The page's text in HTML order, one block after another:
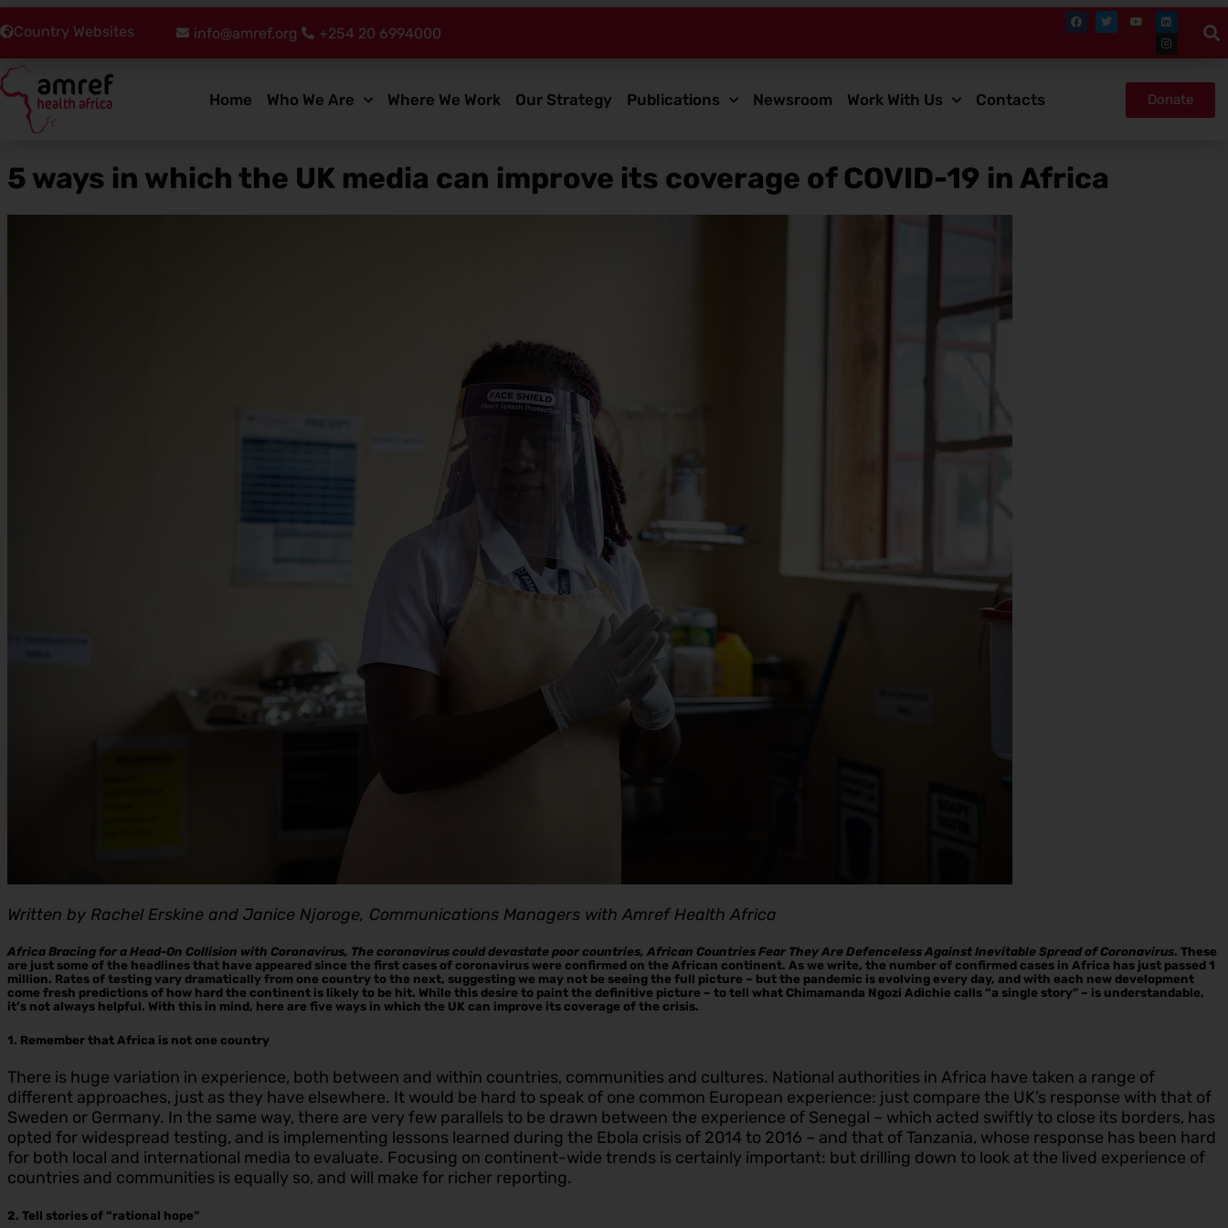
Country Websites info@amref.org +254 20 6994000
Home Who We Are Where We Work Our Strategy Publications Newsroom Work With Us Contacts Donate
5 ways in which the UK media can improve its coverage of COVID-19 in Africa
Written by Rachel Erskine and Janice Njoroge, Communications Managers with Amref Health Africa
Africa Bracing for a Head-On Collision with Coronavirus, The coronavirus could devastate poor countries, African Countries Fear They Are Defenceless Against Inevitable Spread of Coronavirus. These
are just some of the headlines that have appeared since the first cases of coronavirus were confirmed on the African continent. As we write, the number of confirmed cases in Africa has just passed 1
million. Rates of testing vary dramatically from one country to the next, suggesting we may not be seeing the full picture – but the pandemic is evolving every day, and with each new development
come fresh predictions of how hard the continent is likely to be hit. While this desire to paint the definitive picture – to tell what Chimamanda Ngozi Adichie calls “a single story” – is understandable,
it’s not always helpful. With this in mind, here are five ways in which the UK can improve its coverage of the crisis.
1. Remember that Africa is not one country
There is huge variation in experience, both between and within countries, communities and cultures. National authorities in Africa have taken a range of
different approaches, just as they have elsewhere. It would be hard to speak of one common European experience: just compare the UK’s response with that of
Sweden or Germany. In the same way, there are very few parallels to be drawn between the experience of Senegal – which acted swiftly to close its borders, has
opted for widespread testing, and is implementing lessons learned during the Ebola crisis of 2014 to 2016 – and that of Tanzania, whose response has been hard
for both local and international media to evaluate. Focusing on continent-wide trends is certainly important: but drilling down to look at the lived experience of
countries and communities is equally so, and will make for richer reporting.
2. Tell stories of “rational hope”